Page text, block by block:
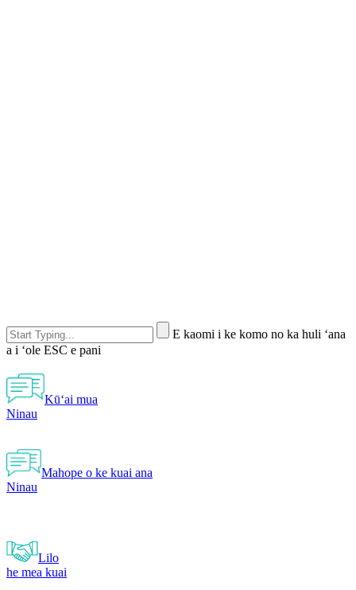
E kaomi i ke komo no ka huli ʻana
a i ʻole ESC e pani
Kūʻai mua
Ninau
Mahope o ke kuai ana
Ninau
Lilo
he mea kuai